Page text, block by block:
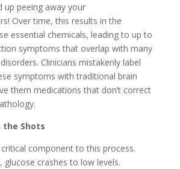
up peeing away your
Over time, this results in the
essential chemicals, leading to up to
symptoms that overlap with many
Clinicians mistakenly label
symptoms with traditional brain
them medications that don’t correct
the Shots
critical component to this process.
glucose crashes to low levels.